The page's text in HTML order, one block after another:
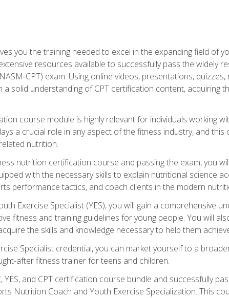
you the training needed to excel in the expanding field of
resources available to successfully pass the widely
CPT) exam. Using online videos, presentations,
a solid understanding of CPT certification content, acquiring
course module is highly relevant for individuals working
a crucial role in any aspect of the fitness industry, and
nutrition.
nutrition certification course and passing the exam, you
with the necessary skills to explain nutritional science
performance tactics, and coach clients in the modern
Exercise Specialist (YES), you will gain a comprehensive
fitness and training guidelines for young people. You will
the skills and knowledge necessary to help them
Specialist credential, you can market yourself to a
after fitness trainer for teens and children.
YES, and CPT certification course bundle and successfully
Nutrition Coach and Youth Exercise Specialization. This